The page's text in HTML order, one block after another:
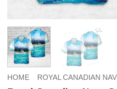
HOME ROYAL CANADIAN